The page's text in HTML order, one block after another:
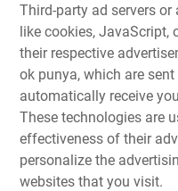
Third-party ad servers
like cookies, JavaScript,
their respective
ok punya, which are
automatically receive
These technologies are
effectiveness of their
personalize the
websites that you visit.